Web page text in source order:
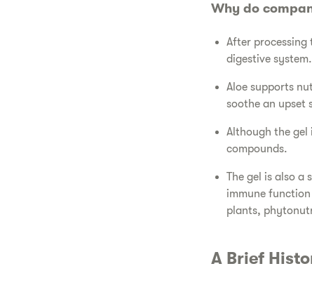
​Why do
​After processing
digestive system.
​Aloe supports
soothe an upset
​Although the gel
compounds.
​The gel is also a
immune
plants,
​A Brief